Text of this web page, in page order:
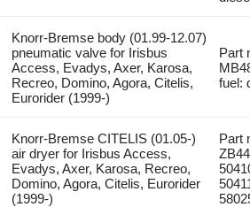
Knorr-Bremse body (01.99-12.07)
pneumatic valve for Irisbus
Access, Evadys, Axer, Karosa,
Recreo, Domino, Agora, Citelis,
Eurorider (1999-)
Part
fuel:
Knorr-Bremse CITELIS (01.05-)
air dryer for Irisbus Access,
Evadys, Axer, Karosa, Recreo,
Domino, Agora, Citelis, Eurorider
(1999-)
Part